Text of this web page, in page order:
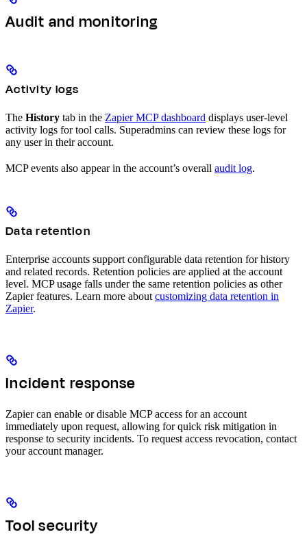
Audit and monitoring
Activity logs
The History tab in the Zapier MCP dashboard displays user-level
activity logs for tool calls. Superadmins can review these logs for
any user in their account.
MCP events also appear in the account’s overall audit log.
Data retention
Enterprise accounts support configurable data retention for history
and related records. Retention policies are applied at the account
level. MCP usage falls under the same retention policies as other
Zapier features. Learn more about customizing data retention in
Zapier.
Incident response
Zapier can enable or disable MCP access for an account
immediately upon request, allowing for quick risk mitigation in
response to security incidents. To request access revocation, contact
your account manager.
Tool security